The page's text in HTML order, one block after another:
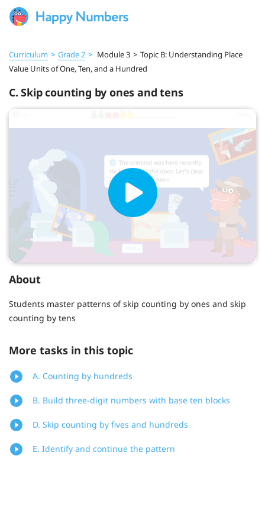
Curriculum > Grade 2 > Module 3 > Topic B: Understanding Place
Value Units of One, Ten, and a Hundred
C. Skip counting by ones and tens
About
Students master patterns of skip counting by ones and skip
counting by tens
More tasks in this topic
A. Counting by hundreds
B. Build three-digit numbers with base ten blocks
D. Skip counting by fives and hundreds
E. Identify and continue the pattern